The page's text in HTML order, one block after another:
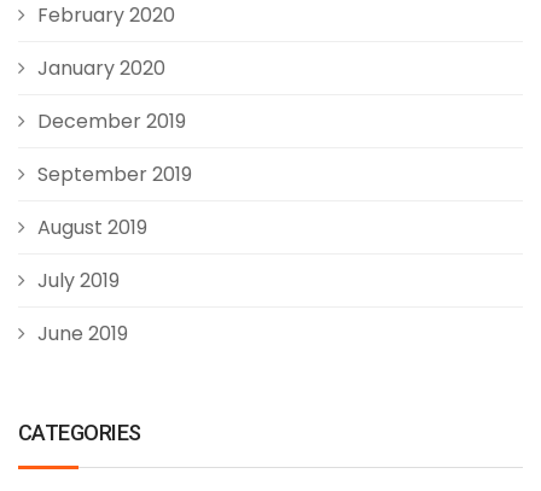
February 2020
January 2020
December 2019
September 2019
August 2019
July 2019
June 2019
CATEGORIES